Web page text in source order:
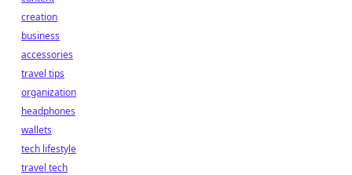
creation
business
accessories
travel tips
organization
headphones
wallets
tech lifestyle
travel tech